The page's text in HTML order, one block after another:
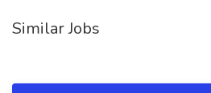
Similar Jobs